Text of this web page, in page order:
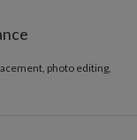
photo editing,